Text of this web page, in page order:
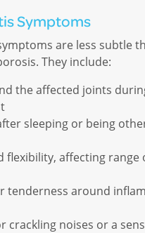
Symptoms
are less subtle
They include:
the affected joints
sleeping or being
flexibility, affecting range
tenderness around
crackling noises or a